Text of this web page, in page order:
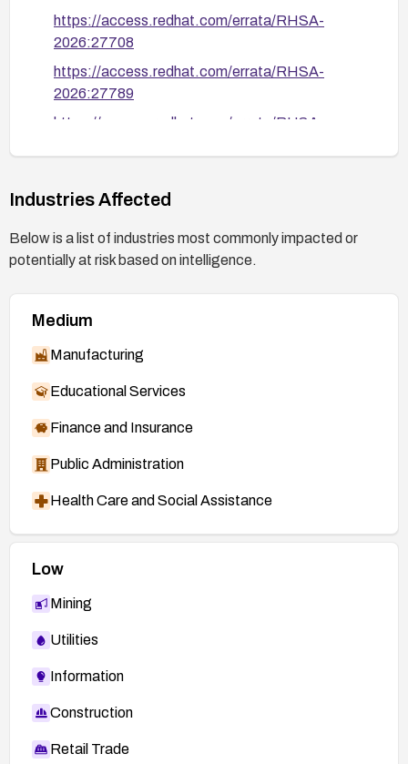
https://access.redhat.com/errata/RHSA-
2026:27708
https://access.redhat.com/errata/RHSA-
2026:27789
https://access.redhat.com/errata/RHSA-
2026-46166
id=2482645
Industries Affected
Below is a list of industries most commonly impacted or
potentially at risk based on intelligence.
Medium
Manufacturing
Educational Services
Finance and Insurance
Public Administration
Health Care and Social Assistance
Low
Mining
Utilities
Information
Construction
Retail Trade